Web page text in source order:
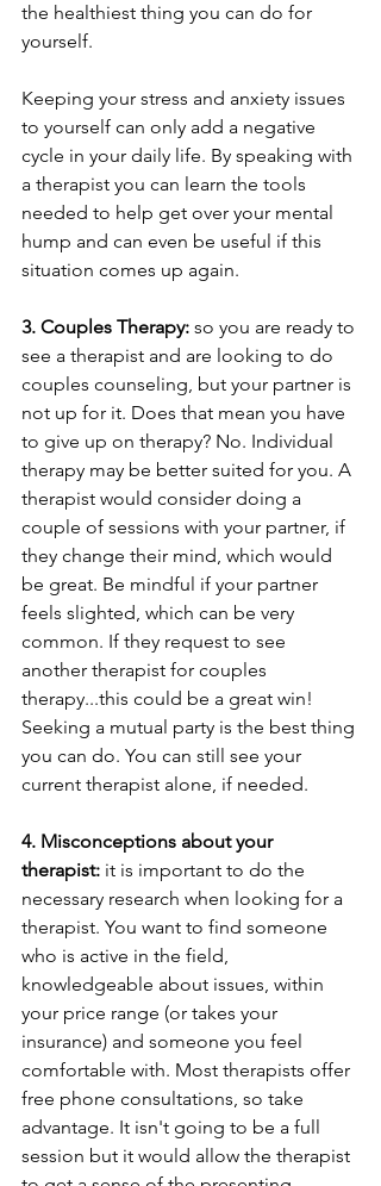
the healthiest thing you can do for
yourself.
Keeping your stress and anxiety issues
to yourself can only add a negative
cycle in your daily life. By speaking with
a therapist you can learn the tools
needed to help get over your mental
hump and can even be useful if this
situation comes up again.
3. Couples Therapy: so you are ready to
see a therapist and are looking to do
couples counseling, but your partner is
not up for it. Does that mean you have
to give up on therapy? No. Individual
therapy may be better suited for you. A
therapist would consider doing a
couple of sessions with your partner, if
they change their mind, which would
be great. Be mindful if your partner
feels slighted, which can be very
common. If they request to see
another therapist for couples
therapy...this could be a great win!
Seeking a mutual party is the best thing
you can do. You can still see your
current therapist alone, if needed.
4. Misconceptions about your
therapist: it is important to do the
necessary research when looking for a
therapist. You want to find someone
who is active in the field,
knowledgeable about issues, within
your price range (or takes your
insurance) and someone you feel
comfortable with. Most therapists offer
free phone consultations, so take
advantage. It isn't going to be a full
session but it would allow the therapist